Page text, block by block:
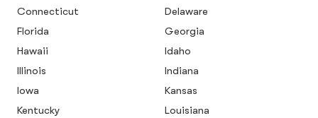
Connecticut
Delaware
Florida
Georgia
Hawaii
Idaho
Illinois
Indiana
Iowa
Kansas
Kentucky
Louisiana